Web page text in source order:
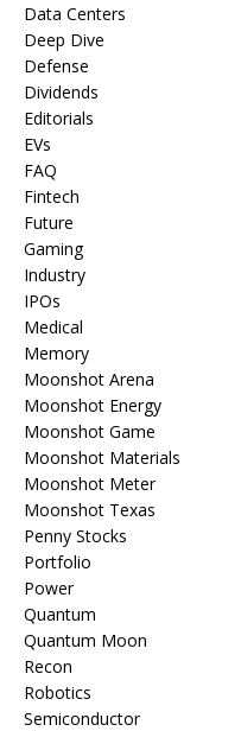
Data Centers
Deep Dive
Defense
Dividends
Editorials
EVs
FAQ
Fintech
Future
Gaming
Industry
IPOs
Medical
Memory
Moonshot Arena
Moonshot Energy
Moonshot Game
Moonshot Materials
Moonshot Meter
Moonshot Texas
Penny Stocks
Portfolio
Power
Quantum
Quantum Moon
Recon
Robotics
Semiconductor